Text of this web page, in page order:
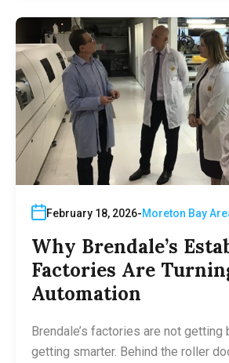
February 18, 2026 Moreton Bay
Why Brendale’s
Factories Are
Automation
Brendale’s factories are not getting
getting smarter. Behind the roller